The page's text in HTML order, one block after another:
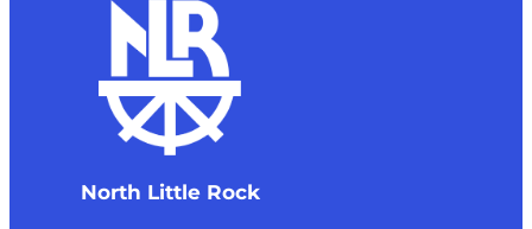
North Little Rock